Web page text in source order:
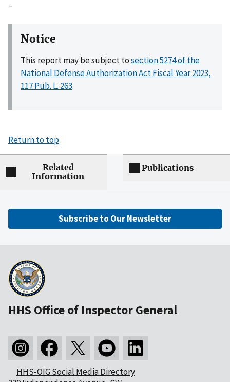
–
Notice
This report may be subject tosection 5274 of the
National Defense Authorization Act Fiscal Year 2023,
117 Pub. L. 263.
Return to top
Related
Information
Publications
Subscribe to Our Newsletter
HHS Office of Inspector General
HHS-OIG Social Media Directory